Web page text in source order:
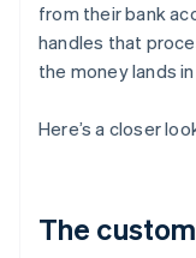
from their bank
handles that
the money lands
Here’s a closer
The